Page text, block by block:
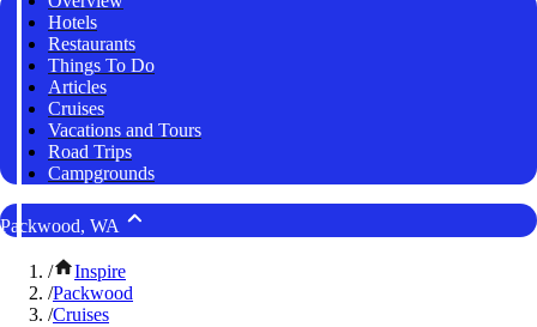
Hotels
Restaurants
Things To Do
Articles
Cruises
Vacations and Tours
Road Trips
Campgrounds
Packwood, WA
/
Inspire
/Packwood
/Cruises